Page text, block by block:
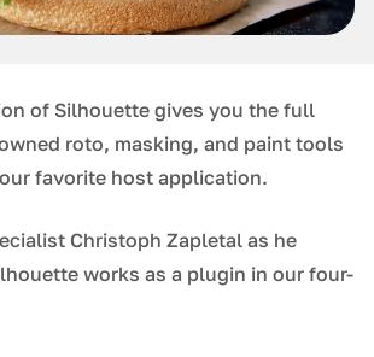
of Silhouette gives you the full
roto, masking, and paint tools
favorite host application.
Christoph Zapletal as he
works as a plugin in our four-